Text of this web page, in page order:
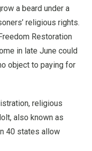
a beard under a
religious rights.
Restoration
in late June could
object to paying for
religious
also known as
40 states allow